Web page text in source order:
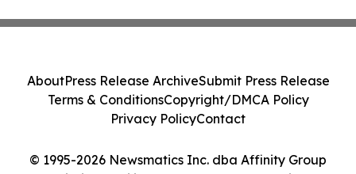
© 1995-2026 Newsmatics Inc. dba Affinity Group
AboutPress Release ArchiveSubmit Press Release
Terms & ConditionsCopyright/DMCA Policy
Privacy PolicyContact